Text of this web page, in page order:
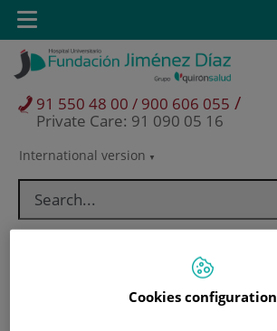
Jump to content
Jump
content
Language
selector
International version
91 550 48 00 / 900 606 055 /
Private Care: 91 090 05 16
Toggle
navigation
Cookies configuration